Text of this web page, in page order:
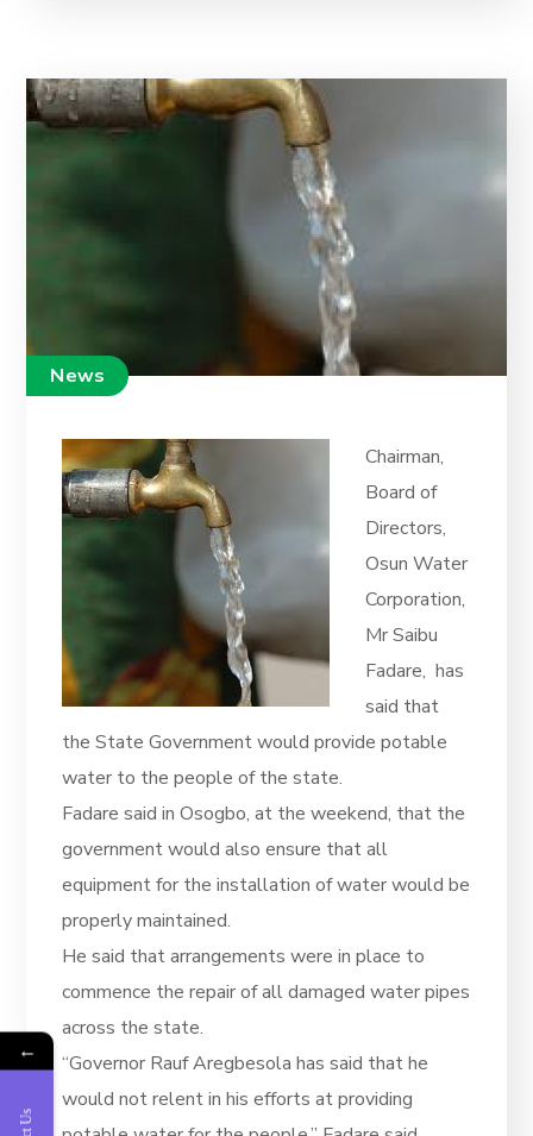
News
Chairman,
Board of
Directors,
Osun Water
Corporation,
Mr Saibu
Fadare, has
said that
the State Government would provide potable
water to the people of the state.
Fadare said in Osogbo, at the weekend, that the
government would also ensure that all
equipment for the installation of water would be
properly maintained.
He said that arrangements were in place to
commence the repair of all damaged water pipes
across the state.
“Governor Rauf Aregbesola has said that he
would not relent in his efforts at providing
←